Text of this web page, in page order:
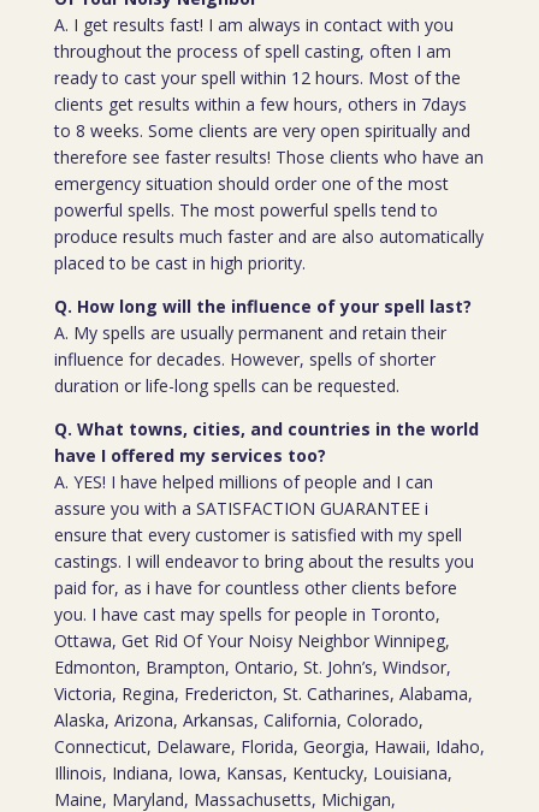
A. I get results fast! I am always in contact with you
throughout the process of spell casting, often I am
ready to cast your spell within 12 hours. Most of the
clients get results within a few hours, others in 7days
to 8 weeks. Some clients are very open spiritually and
therefore see faster results! Those clients who have an
emergency situation should order one of the most
powerful spells. The most powerful spells tend to
produce results much faster and are also automatically
placed to be cast in high priority.
Q. How long will the influence of your spell last?
A. My spells are usually permanent and retain their
influence for decades. However, spells of shorter
duration or life-long spells can be requested.
Q. What towns, cities, and countries in the world
have I offered my services too?
A. YES! I have helped millions of people and I can
assure you with a SATISFACTION GUARANTEE i
ensure that every customer is satisfied with my spell
castings. I will endeavor to bring about the results you
paid for, as i have for countless other clients before
you. I have cast may spells for people in Toronto,
Ottawa, Get Rid Of Your Noisy Neighbor Winnipeg,
Edmonton, Brampton, Ontario, St. John’s, Windsor,
Victoria, Regina, Fredericton, St. Catharines, Alabama,
Alaska, Arizona, Arkansas, California, Colorado,
Connecticut, Delaware, Florida, Georgia, Hawaii, Idaho,
Illinois, Indiana, Iowa, Kansas, Kentucky, Louisiana,
Maine, Maryland, Massachusetts, Michigan,